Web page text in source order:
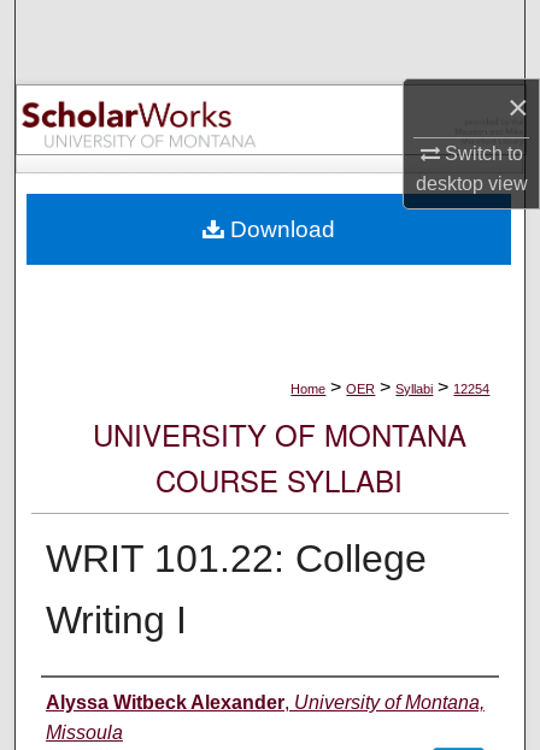
×
Switch to
desktopview
Browse Collections
My Account
Digital Commons Network™
Home > OER > Syllabi > 12254
UNIVERSITY OF MONTANA
COURSE SYLLABI
WRIT 101.22: College
Writing I
Instructor
Alyssa Witbeck Alexander, University of Montana,
Missoula
Download